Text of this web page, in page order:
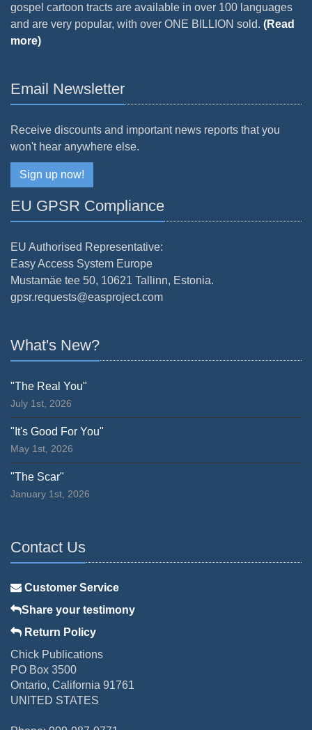
gospel cartoon tracts are available in over 100 languages
and are very popular, with over ONE BILLION sold. (Read
more)
Email Newsletter
Receive discounts and important news reports that you
won't hear anywhere else.
Sign up now!
EU GPSR Compliance
EU Authorised Representative:
Easy Access System Europe
Mustamäe tee 50, 10621 Tallinn, Estonia.
gpsr.requests@easproject.com
What's New?
"The Real You"
July 1st, 2026
"It's Good For You"
May 1st, 2026
"The Scar"
January 1st, 2026
Contact Us
Customer Service
Share your testimony
Return Policy
Chick Publications
PO Box 3500
Ontario, California 91761
UNITED STATES